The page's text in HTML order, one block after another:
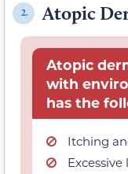
2. Atopic
Atopic
with
has the
Itching